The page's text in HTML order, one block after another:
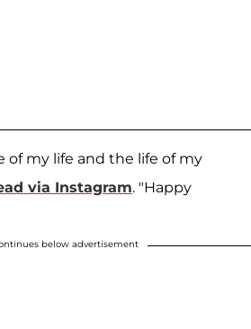
of my life and the life of my
via Instagram. "Happy
below advertisement